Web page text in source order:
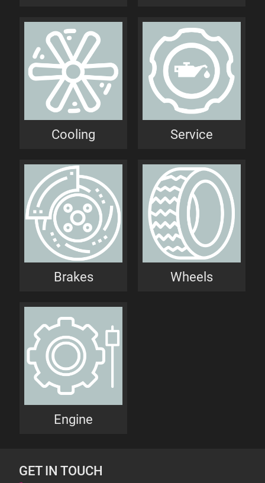
Cooling Service
Brakes Wheels
Engine
GET IN TOUCH